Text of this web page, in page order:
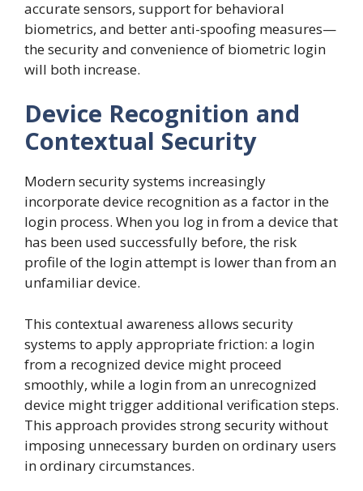
accurate sensors, support for behavioral
biometrics, and better anti-spoofing measures—
the security and convenience of biometric login
will both increase.
Device Recognition and
Contextual Security
Modern security systems increasingly
incorporate device recognition as a factor in the
login process. When you log in from a device that
has been used successfully before, the risk
profile of the login attempt is lower than from an
unfamiliar device.
This contextual awareness allows security
systems to apply appropriate friction: a login
from a recognized device might proceed
smoothly, while a login from an unrecognized
device might trigger additional verification steps.
This approach provides strong security without
imposing unnecessary burden on ordinary users
in ordinary circumstances.